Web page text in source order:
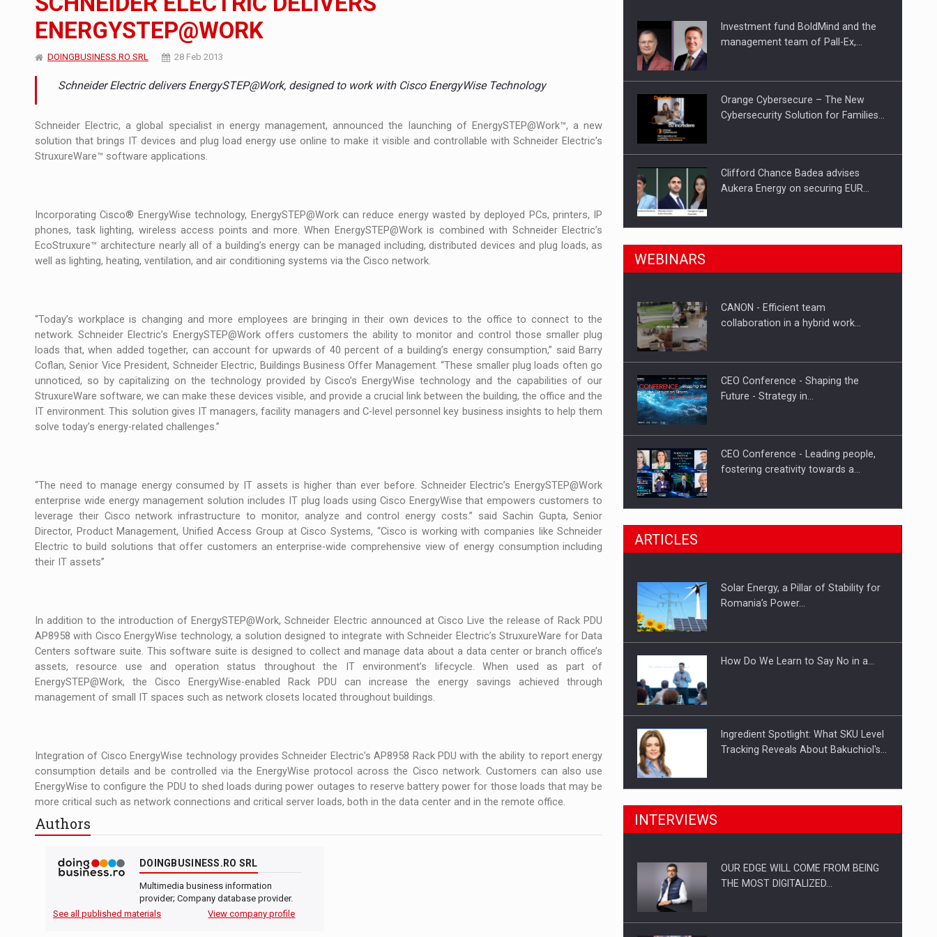
ARTICLES Manufacturers and retailers who fail to comply with the new EU regulations packaging risk having their products withdrawn from the market
INTERVIEWS LEADERSHIP IN MOTION
INTERVIEWS WITH BATTERIES PERMANENTLY CHARGED
INTERVIEWS PUTTING ROMANIAN CORPORATE COMPANIES ON THE INTERNATIONAL BUSINESS SCENE
INTERVIEWS OUR EDGE WILL COME FROM BEING THE MOST DIGITALIZED WHOLESALER IN ROMANIA
NEWS Hard Enduro Piatra Craiului 2026, fueled by OSCAR-branded gas stations – over 500 participants
NEWS Investment fund BoldMind and the management team of Pall-Ex, the leader of the palletized transport market in Romania, are acquiring the company in a…
NEWS The new Mercedes-Benz VLE is now available to order in an expanded range of attractive variants
NEWS The JAECOO 5 SHS-H has arrived in Romania
ARTICLES Proteinmaxxing and the Future of Protein Demand
ENERGYSTEP@WORK
DOINGBUSINESS.RO SRL 28 Feb 2013
Schneider Electric delivers EnergySTEP@Work, designed to work with Cisco EnergyWise Technology
Schneider Electric, a global specialist in energy management, announced the launching of EnergySTEP@Work™, a new
solution that brings IT devices and plug load energy use online to make it visible and controllable with Schneider Electric’s
StruxureWare™ software applications.
Incorporating Cisco® EnergyWise technology, EnergySTEP@Work can reduce energy wasted by deployed PCs, printers, IP
phones, task lighting, wireless access points and more. When EnergySTEP@Work is combined with Schneider Electric’s
EcoStruxure™ architecture nearly all of a building’s energy can be managed including, distributed devices and plug loads, as
well as lighting, heating, ventilation, and air conditioning systems via the Cisco network.
“Today’s workplace is changing and more employees are bringing in their own devices to the office to connect to the
network. Schneider Electric’s EnergySTEP@Work offers customers the ability to monitor and control those smaller plug
loads that, when added together, can account for upwards of 40 percent of a building’s energy consumption,” said Barry
Coflan, Senior Vice President, Schneider Electric, Buildings Business Offer Management. “These smaller plug loads often go
unnoticed, so by capitalizing on the technology provided by Cisco’s EnergyWise technology and the capabilities of our
StruxureWare software, we can make these devices visible, and provide a crucial link between the building, the office and the
IT environment. This solution gives IT managers, facility managers and C-level personnel key business insights to help them
solve today’s energy-related challenges.”
“The need to manage energy consumed by IT assets is higher than ever before. Schneider Electric’s EnergySTEP@Work
enterprise wide energy management solution includes IT plug loads using Cisco EnergyWise that empowers customers to
leverage their Cisco network infrastructure to monitor, analyze and control energy costs.” said Sachin Gupta, Senior
Director, Product Management, Unified Access Group at Cisco Systems, “Cisco is working with companies like Schneider
Electric to build solutions that offer customers an enterprise-wide comprehensive view of energy consumption including
their IT assets”
In addition to the introduction of EnergySTEP@Work, Schneider Electric announced at Cisco Live the release of Rack PDU
AP8958 with Cisco EnergyWise technology, a solution designed to integrate with Schneider Electric’s StruxureWare for Data
Centers software suite. This software suite is designed to collect and manage data about a data center or branch office’s
assets, resource use and operation status throughout the IT environment’s lifecycle. When used as part of
EnergySTEP@Work, the Cisco EnergyWise-enabled Rack PDU can increase the energy savings achieved through
management of small IT spaces such as network closets located throughout buildings.
Integration of Cisco EnergyWise technology provides Schneider Electric’s AP8958 Rack PDU with the ability to report energy
consumption details and be controlled via the EnergyWise protocol across the Cisco network. Customers can also use
EnergyWise to configure the PDU to shed loads during power outages to reserve battery power for those loads that may be
more critical such as network connections and critical server loads, both in the data center and in the remote office.
Authors
DOINGBUSINESS.RO SRL
Multimedia business information
provider; Company database provider.
See all published materials
View company profile
Investment fund BoldMind and the
management team of Pall-Ex,…
Orange Cybersecure – The New
Cybersecurity Solution for Families…
Clifford Chance Badea advises
Aukera Energy on securing EUR…
SEVEN DISTINGUISHED LEADERS
Hard Enduro Piatra Craiului 2026,
WEBINARS
CANON - Efficient team
collaboration in a hybrid work…
CEO Conference - Shaping the
Future - Strategy in…
CEO Conference - Leading people,
fostering creativity towards a…
CEO Conference - Shaping The
Webinar - Business Evolution-
ARTICLES
Solar Energy, a Pillar of Stability for
Romania’s Power…
How Do We Learn to Say No in a…
Ingredient Spotlight: What SKU Level
Tracking Reveals About Bakuchiol's…
Manufacturers and retailers who fail
Proteinmaxxing and the Future of
INTERVIEWS
OUR EDGE WILL COME FROM BEING
THE MOST DIGITALIZED…